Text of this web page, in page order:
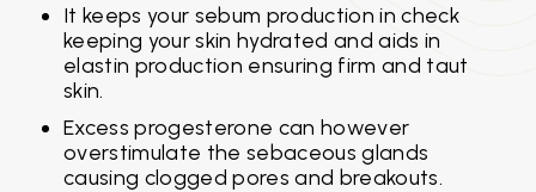
It keeps your sebum production in check
keeping your skin hydrated and aids in
elastin production ensuring firm and taut
skin.
Excess progesterone can however
overstimulate the sebaceous glands
causing clogged pores and breakouts.